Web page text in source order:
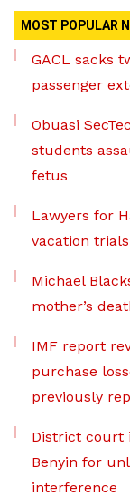
MOST POPULAR
GACL sacks
passenger
Obuasi
students
fetus
Lawyers for
vacation
Michael
mother’s
IMF report
purchase
previously
District court
Benyin for
interference